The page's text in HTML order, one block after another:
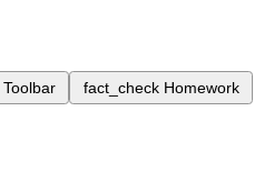
Toolbar fact_check Homework